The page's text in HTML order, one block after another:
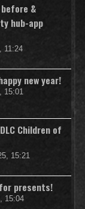
&
hub-app
11:24
new year!
15:01
Children of
15:21
presents!
15:04